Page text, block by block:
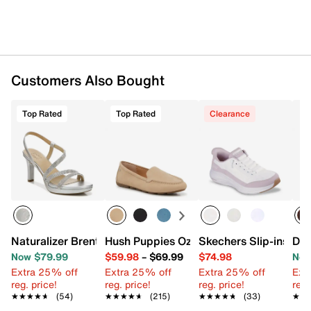
Customers Also Bought
Top Rated
Naturalizer Brenta2 Platform Sandal
Now $79.99
Extra 25% off
reg. price!
★★★★★
★★★★★ (54)
Top Rated
Hush Puppies Ozzie Driving Loafer
$59.98– $69.99
Extra 25% off
reg. price!
★★★★★
★★★★★ (215)
Clearance
Skechers Slip-ins
$74.98
Extra 25% off
reg. price!
★★★★★
★★★★★ (33)